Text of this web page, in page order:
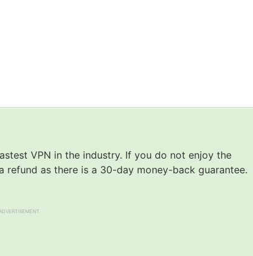
VPN in the industry. If you do not enjoy the
refund as there is a 30-day money-back guarantee.
ADVERTISEMENT